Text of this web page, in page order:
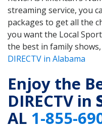
streaming service, you
packages to get all the
you want the Local
the best in family
DIRECTV in Alabama
Enjoy the
DIRECTV in
AL 1-855-